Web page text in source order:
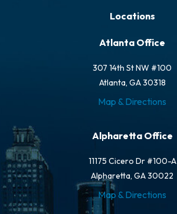
Locations
Atlanta Office
307 14th St NW #100
Atlanta, GA 30318
Map & Directions
Alpharetta Office
11175 Cicero Dr #100-A
Alpharetta, GA 30022
Map & Directions